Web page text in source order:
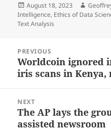
Posted
on
August 18, 2023 Author
Intelligence, Ethics of Data
Text Analysis
navigation
PREVIOUS
Previous
post:
Worldcoin ignored
iris scans in Kenya,
NEXT
Next
post:
The AP lays the
assisted newsroom